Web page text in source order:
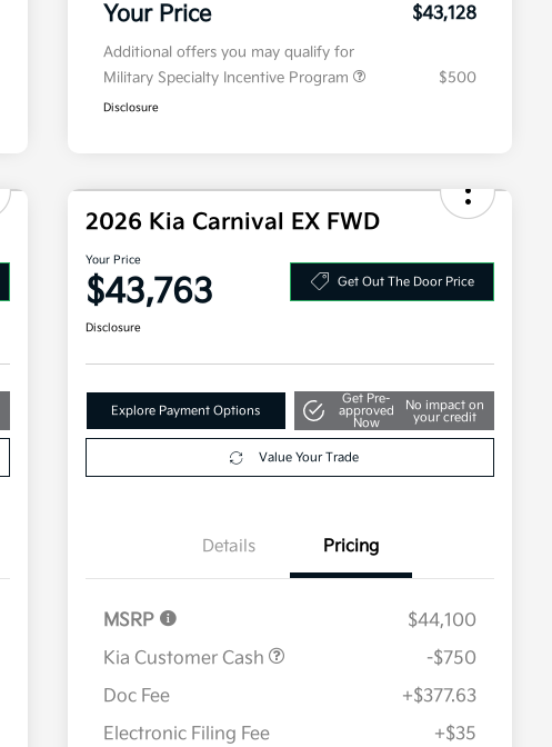
Your Price $43,128
Additional offers you may qualify for
Military Specialty Incentive Program
$500
Disclosure
2026 Kia Carnival EX FWD
Your Price
$43,763 Get Out The Door Price
Disclosure
Explore Payment Options
Get Pre-
approved
Now
No impact on
your credit
Value Your Trade
Details Pricing
MSRP
$44,100
Kia Customer Cash
-$750
Doc Fee
+$377.63
Electronic Filing Fee
+$35